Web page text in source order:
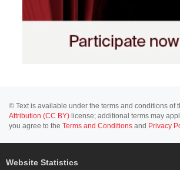
© Text is available under the terms and conditions of
Attribution (CC BY) license; additional terms may
you agree to the Terms and Conditions and Privacy
Website Statistics